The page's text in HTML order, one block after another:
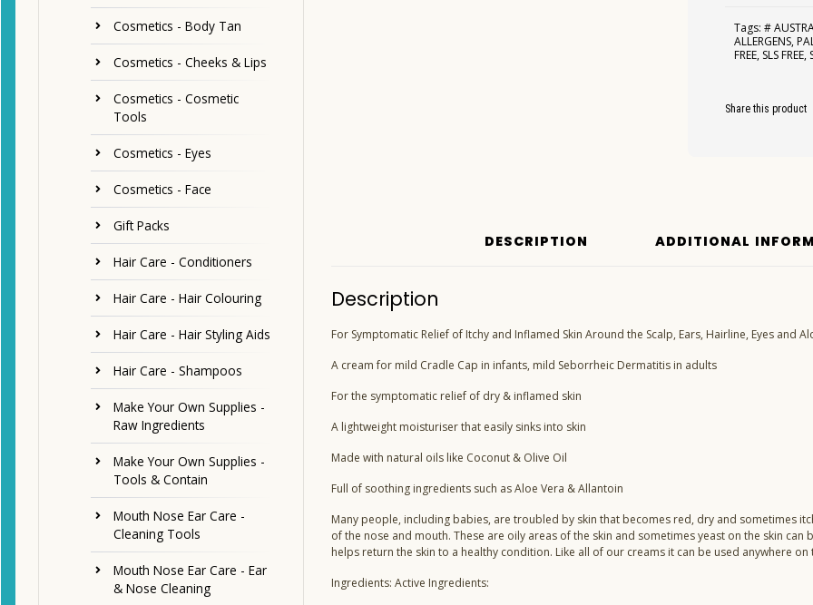
Cosmetics - Body Tan
Cosmetics - Cheeks & Lips
Cosmetics - Cosmetic
Tools
Cosmetics - Eyes
Cosmetics - Face
Gift Packs
Hair Care - Conditioners
Hair Care - Hair Colouring
Hair Care - Hair Styling Aids
Hair Care - Shampoos
Make Your Own Supplies -
Raw Ingredients
Make Your Own Supplies -
Tools & Contain
Mouth Nose Ear Care -
Cleaning Tools
Mouth Nose Ear Care - Ear
& Nose Cleaning
Tags:#
ALLERGENS,
FREE, SLS FREE,
Share this product
DESCRIPTION ADDITIONAL
Description
For Symptomatic Relief of Itchy and Inflamed Skin Around the Scalp, Ears, Hairline, Eyes and
A cream for mild Cradle Cap in infants, mild Seborrheic Dermatitis in adults
For the symptomatic relief of dry & inflamed skin
A lightweight moisturiser that easily sinks into skin
Made with natural oils like Coconut & Olive Oil
Full of soothing ingredients such as Aloe Vera & Allantoin
Many people, including babies, are troubled by skin that becomes red, dry and sometimes
of the nose and mouth. These are oily areas of the skin and sometimes yeast on the skin
helps return the skin to a healthy condition. Like all of our creams it can be used anywhere
Ingredients: Active Ingredients: